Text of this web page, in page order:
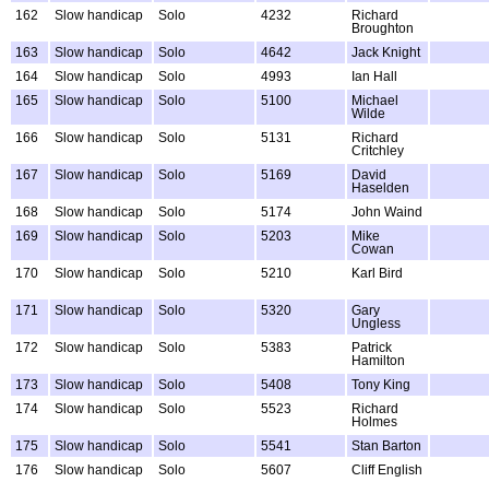
162 Slow handicap Solo 4232
Richard
Broughton
163
Slow handicap Solo 4642
Jack Knight
164
Slow handicap Solo 4993
Ian Hall
165
Slow handicap Solo 5100
Michael
Wilde
166
Slow handicap Solo 5131
Richard
Critchley
167
Slow handicap Solo 5169
David
Haselden
168
Slow handicap Solo 5174
John Waind
169
Slow handicap Solo 5203
Mike
Cowan
170
Slow handicap Solo 5210 Karl Bird
171 Slow handicap Solo 5320
Gary
Ungless
172
Slow handicap Solo 5383
Patrick
Hamilton
173
Slow handicap Solo 5408
Tony King
174
Slow handicap Solo 5523
Richard
Holmes
175
Slow handicap Solo 5541
Stan Barton
176
Slow handicap Solo 5607
Cliff English